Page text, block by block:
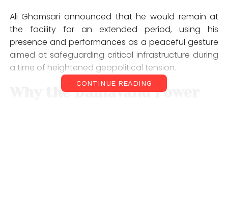
Ali Ghamsari announced that he would remain at
the facility for an extended period, using his
presence and performances as a peaceful gesture
aimed at safeguarding critical infrastructure during
a time of heightened geopolitical tension.
Why the Damavand Power
CONTINUE READING